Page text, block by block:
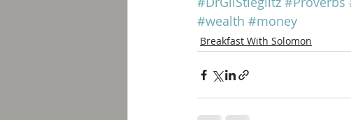
#wealth #money
Breakfast With Solomon